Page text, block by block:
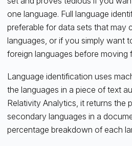
one language. Full language
preferable for data sets that may
languages, or if you simply want
foreign languages before moving
Language identification uses
the languages in a piece of text
Relativity Analytics, it returns the
secondary languages in a
percentage breakdown of each